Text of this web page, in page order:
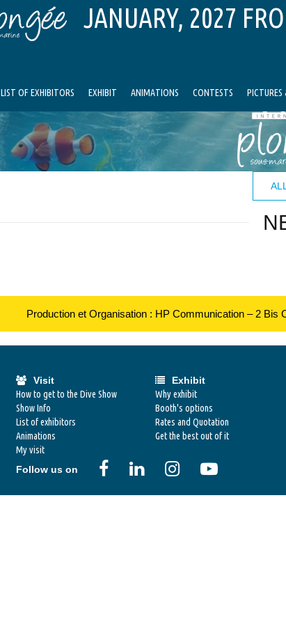
JANUARY, 2027
LIST OF EXHIBITORS EXHIBIT ANIMATIONS CONTESTS PICTURES
Production et Organisation : HP Communication – 2 Bis
Visit
How to get to the Dive Show
Show Info
List of exhibitors
Animations
My visit
Exhibit
Why exhibit
Booth's options
Rates and Quotation
Get the best out of it
Follow us on